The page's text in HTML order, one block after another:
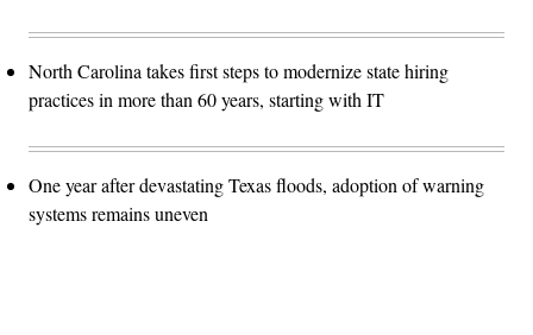
North Carolina takes first steps to modernize state hiring
practices in more than 60 years, starting with IT
One year after devastating Texas floods, adoption of warning
systems remains uneven